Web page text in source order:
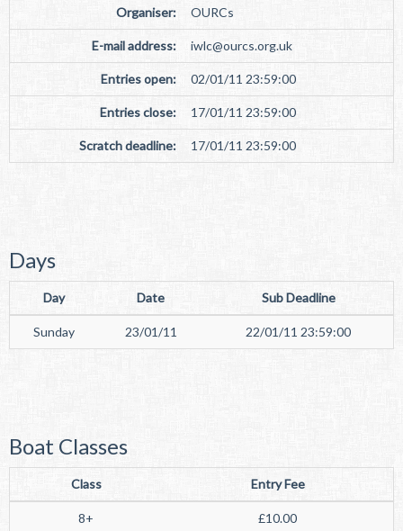
Organiser: OURCs
E-mail address: iwlc@ourcs.org.uk
Entries open: 02/01/11 23:59:00
Entries close: 17/01/11 23:59:00
Scratch deadline: 17/01/11 23:59:00
Days
Day Date Sub Deadline
Sunday 23/01/11 22/01/11 23:59:00
Boat Classes
Class Entry Fee
8+ £10.00